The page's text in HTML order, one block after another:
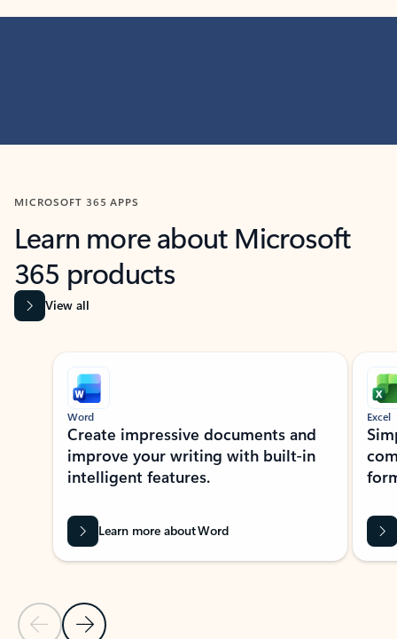
MICROSOFT 365 APPS
Learn more about Microsoft
365 products
View all
Showing slide 1 of 9
Previous Slide
Next Slide
Word
Create impressive documents and
improve your writing with built-in
intelligent features.
Learn more about Word
Excel